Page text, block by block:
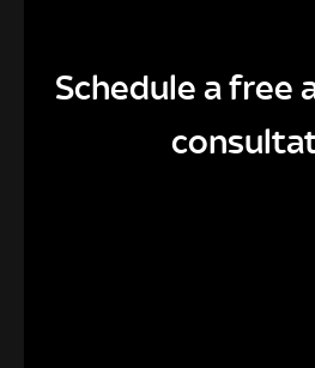
Schedule a free